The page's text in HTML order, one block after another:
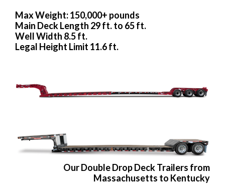
Max Weight: 150,000+ pounds
Main Deck Length 29 ft. to 65 ft.
Well Width 8.5 ft.
Legal Height Limit 11.6 ft.
Our Double Drop Deck Trailers from
Massachusetts to Kentucky